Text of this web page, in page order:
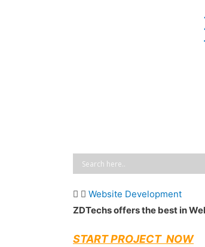
Website Development
ZDTechs offers the best in
START PROJECT NOW